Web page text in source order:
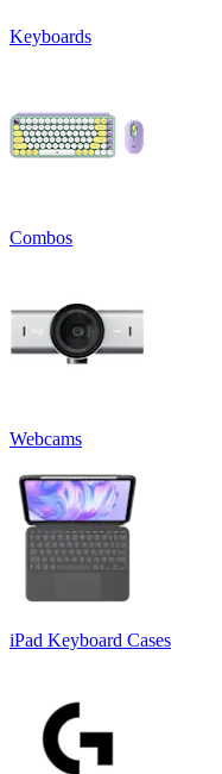
Keyboards
Combos
Webcams
iPad Keyboard Cases